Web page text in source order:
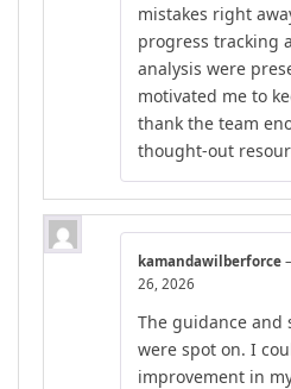
mistakes right
progress tracking
analysis were
motivated me to
thank the team
thought-out
kamandawilberforce –
26, 2026
The guidance and
were spot on. I
improvement in